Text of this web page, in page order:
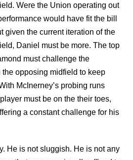
Were the Union operating out
would have fit the bill
given the current iteration of the
Daniel must be more. The top
must challenge the
opposing midfield to keep
McInerney’s probing runs
must be on the their toes,
a constant challenge for his
He is not sluggish. He is not any